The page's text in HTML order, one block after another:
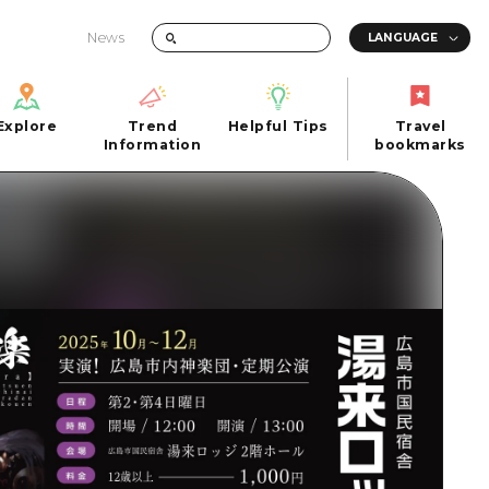
News
1 night 2 days
2 nights 3 days
Miyajima
Trend
Information
Information
Helpful Tips
Emergency & Disaster Information
Travel
bookmarks
bookmarks